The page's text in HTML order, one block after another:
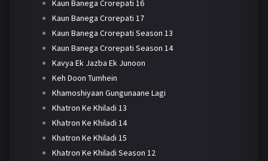
Kaun Banega Crorepati 16
Kaun Banega Crorepati 17
Kaun Banega Crorepati Season 13
Kaun Banega Crorepati Season 14
Kavya Ek Jazba Ek Junoon
Keh Doon Tumhein
Khamoshiyaan Gungunaane Lagi
Khatron Ke Khiladi 13
Khatron Ke Khiladi 14
Khatron Ke Khiladi 15
Khatron Ke Khiladi Season 12